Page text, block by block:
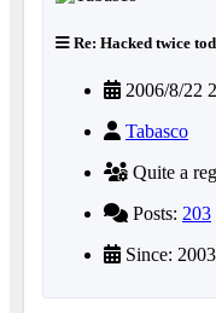
Re: Hacked twice
2006/8/22
Tabasco
Quite a
Posts: 203
Since: